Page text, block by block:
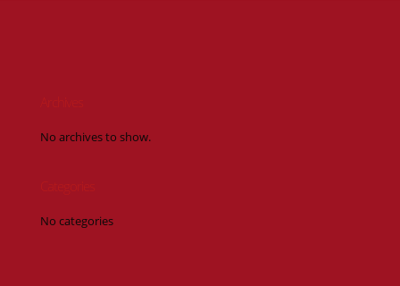
Archives
No archives to show.
Categories
No categories